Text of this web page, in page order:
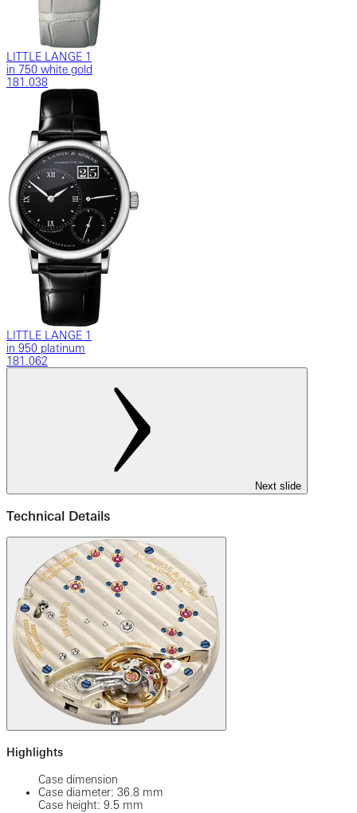
LITTLE LANGE 1
in 750 white gold
181.038
LITTLE LANGE 1
in 950 platinum
181.062
Next slide
Technical Details
Highlights
Case dimension
Case diameter: 36.8 mm
Case height: 9.5 mm